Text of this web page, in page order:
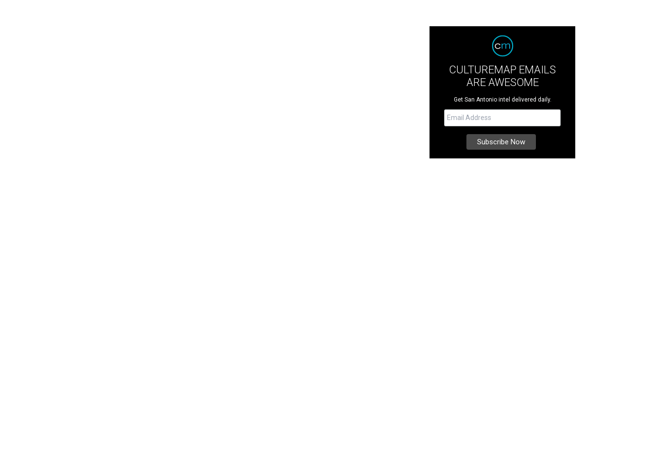
CULTUREMAP EMAILS
ARE AWESOME
Get San Antonio intel delivered daily.